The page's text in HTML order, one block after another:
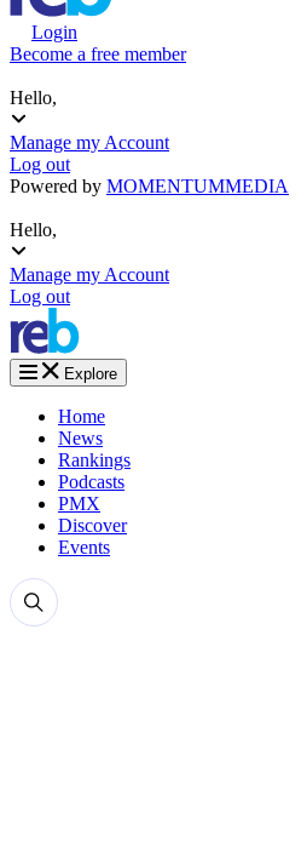
Login
Become a free member
Hello,
Manage my Account
Log out
Powered by MOMENTUMMEDIA
Hello,
Manage my Account
Log out
Explore
Home
News
Rankings
Podcasts
PMX
Discover
Events